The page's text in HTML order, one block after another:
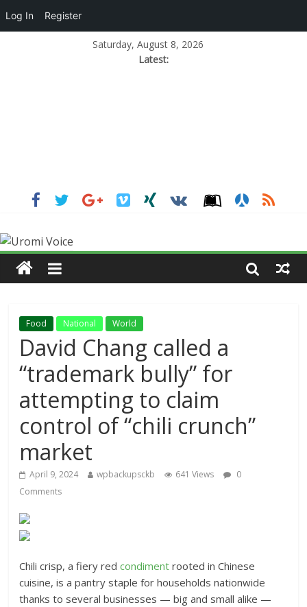
Saturday, August 8, 2026
Latest:
Food National World
David Chang called a
“trademark bully” for
attempting to claim
control of “chili crunch”
market
April 9, 2024 wpbackupsckb 641 Views
0
Comments
Chili crisp, a fiery redcondiment rooted in Chinese
cuisine, is a pantry staple for households nationwide
thanks to several businesses — big and small alike —
Log In Register